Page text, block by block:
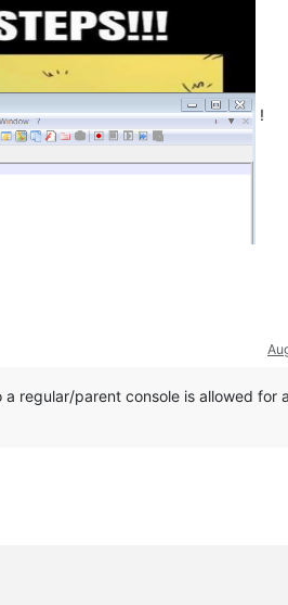
!
regular/parent console is allowed for